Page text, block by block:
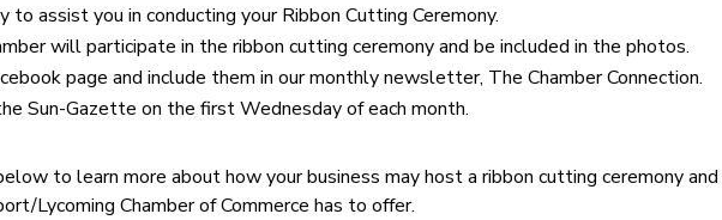
assist you in conducting your Ribbon Cutting Ceremony.
will participate in the ribbon cutting ceremony and be included in the photos.
page and include them in our monthly newsletter, The Chamber Connection.
Sun-Gazette on the first Wednesday of each month.
to learn more about how your business may host a ribbon cutting ceremony and
Lycoming Chamber of Commerce has to offer.